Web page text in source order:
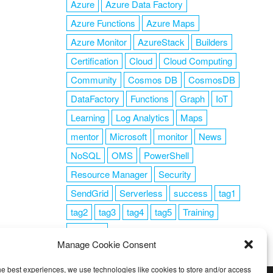
Manage Cookie Consent
best experiences, we use technologies like cookies to store and/or access
Azure
Azure Data Factory
Azure Functions
Azure Maps
Azure Monitor
AzureStack
Builders
Certification
Cloud
Cloud Computing
Community
Cosmos DB
CosmosDB
DataFactory
Functions Graph
IoT
Learning
Log Analytics
Maps
mentor
Microsoft monitor
News
NoSQL
OMS
PowerShell
Resource Manager
Security
SendGrid
Serverless success
tag1
tag2
tag3 tag4 tag5
Training